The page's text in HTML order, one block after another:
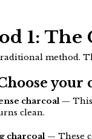
1: The
method.
your
charcoal— This
clean.
charcoal— These